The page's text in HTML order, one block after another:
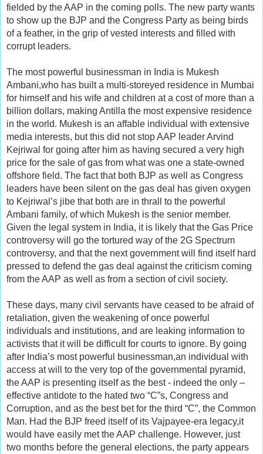
fielded by the AAP in the coming polls. The new party wants
to show up the BJP and the Congress Party as being birds
of a feather, in the grip of vested interests and filled with
corrupt leaders.
The most powerful businessman in India is Mukesh
Ambani,who has built a multi-storeyed residence in Mumbai
for himself and his wife and children at a cost of more than a
billion dollars, making Antilla the most expensive residence
in the world. Mukesh is an affable individual with extensive
media interests, but this did not stop AAP leader Arvind
Kejriwal for going after him as having secured a very high
price for the sale of gas from what was one a state-owned
offshore field. The fact that both BJP as well as Congress
leaders have been silent on the gas deal has given oxygen
to Kejriwal’s jibe that both are in thrall to the powerful
Ambani family, of which Mukesh is the senior member.
Given the legal system in India, it is likely that the Gas Price
controversy will go the tortured way of the 2G Spectrum
controversy, and that the next government will find itself hard
pressed to defend the gas deal against the criticism coming
from the AAP as well as from a section of civil society.
These days, many civil servants have ceased to be afraid of
retaliation, given the weakening of once powerful
individuals and institutions, and are leaking information to
activists that it will be difficult for courts to ignore. By going
after India’s most powerful businessman,an individual with
access at will to the very top of the governmental pyramid,
the AAP is presenting itself as the best - indeed the only –
effective antidote to the hated two “C”s, Congress and
Corruption, and as the best bet for the third “C”, the Common
Man. Had the BJP freed itself of its Vajpayee-era legacy,it
would have easily met the AAP challenge. However, just
two months before the general elections, the party appears